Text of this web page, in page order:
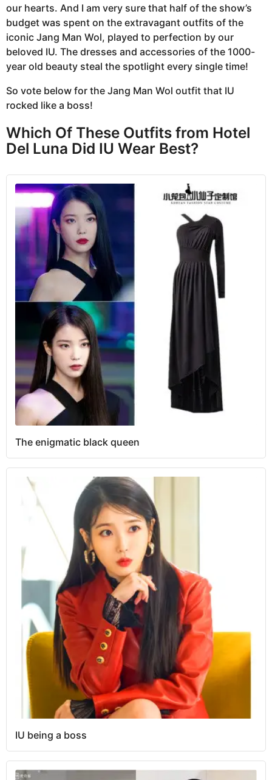
g
o
our hearts. And I am very sure that half of the show’s
budget was spent on the extravagant outfits of the
iconic Jang Man Wol, played to perfection by our
beloved IU. The dresses and accessories of the 1000-
year old beauty steal the spotlight every single time!
So vote below for the Jang Man Wol outfit that IU
rocked like a boss!
Which Of These Outfits from Hotel
Del Luna Did IU Wear Best?
The enigmatic black queen
IU being a boss